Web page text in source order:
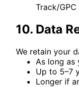
Track/
10. Data
We retain your
As long as
Up to 5–7
Longer if